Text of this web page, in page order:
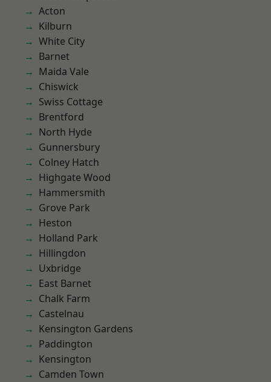
Acton
Kilburn
White City
Barnet
Maida Vale
Chiswick
Swiss Cottage
Brentford
North Hyde
Gunnersbury
Colney Hatch
Highgate Wood
Hammersmith
Grove Park
Heston
Holland Park
Hillingdon
Uxbridge
East Barnet
Chalk Farm
Castelnau
Kensington Gardens
Paddington
Kensington
Camden Town